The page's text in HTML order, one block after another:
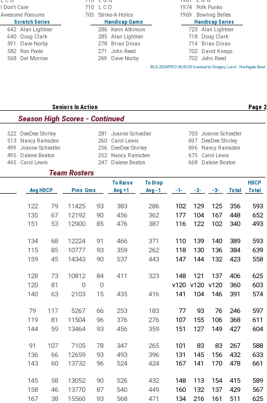
I Don't Care 710 L C D 1974
Polk Punks
Awesome Possums 705 Strike-A-Holics 1969
Bowling Belles
Scratch Series Handicap Game
Handicap Series
642 Alan Lightner 286 Kenn Atkinson 723
Alan Lightner
640 Doug Clark 285 Alan Lightner 718
Doug Clark
591 Dave Norby 278 Brian Dinan 714
Brian Dinan
582 Ron Poole 271 John Reed 702
David Knepp
568 Del Morrow 269 Dave Norby 702 John Reed
BLS-2024/PRO 36.05.03 licensed to Gregory Laird - Northgate Bowl
BLS-2024/PRO 36.05.03 licensed to Gregory Laird - Northgate Bowl
BLS-2024/PRO 36.05.03 licensed to Gregory Laird - Northgate Bowl
BLS-2024/PRO 36.05.03 licensed to Gregory Laird - Northgate Bowl
BLS-2024/PRO 36.05.03 licensed to Gregory Laird - Northgate Bowl
BLS-2024/PRO 36.05.03 licensed to Gregory Laird - Northgate Bowl
BLS-2024/PRO 36.05.03 licensed to Gregory Laird - Northgate Bowl
BLS-2024/PRO 36.05.03 licensed to Gregory Laird - Northgate Bowl
BLS-2024/PRO 36.05.03 licensed to Gregory Laird - Northgate Bowl
Seniors In Action Page 2
Season High Scores - Continued
522 DeeDee Shirley 281 Joanne Schiedler 703
Joanne Schiedler
513 Nancy Ramsden 260 Carol Lewis 697
DeeDee Shirley
499 Joanne Schiedler 256 DeeDee Shirley 696
Nancy Ramsden
495 Dalene Beaton 252 Nancy Ramsden 675
Carol Lewis
465 Carol Lewis 247 Dalene Beaton 668 Dalene Beaton
Team Rosters
To Raise To Drop
HDCP
Avg HDCP Pins Gms Avg +1 Avg -1 -1- -2- -3- Total Total
122 79 11425 93 383 286 102 129 125 356
593
135 67 12192 90 456 362 177 104 167 448
652
151 53 12900 85 476 387 116 122 102 340 493
134 68 12224 91 466 371 110 139 140 389
593
115 85 10777 93 359 262 118 130 136 384
639
159 45 14343 90 537 443 147 144 132 423 558
128 73 10812 84 411 323 148 121 137 406
625
120 81 0 0 v120 v120 v120 360
603
140 63 2103 15 435 416 141 104 146 391 574
79 117 5267 66 253 183 77 93 76 246
597
119 81 11504 96 376 276 107 155 106 368
611
144 59 13464 93 456 359 151 127 149 427 604
91 107 7105 78 347 265 101 83 83 267
588
136 66 12659 93 493 396 131 145 156 432
633
143 60 13732 96 524 424 167 141 170 478 661
145 58 13052 90 526 432 148 113 154 415
589
158 46 13770 87 540 449 160 132 137 429
567
167 38 15560 93 568 471 134 216 161 511 625